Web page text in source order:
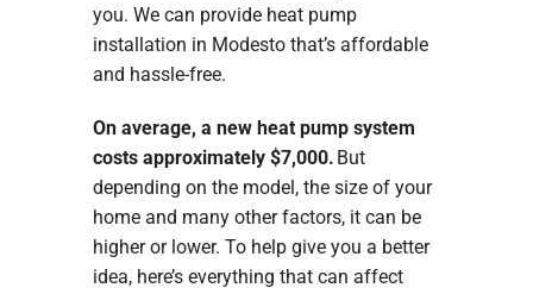
you. We can provide heat pump
installation in Modesto that’s affordable
and hassle-free.
On average, a new heat pump system
costs approximately $7,000. But
depending on the model, the size of your
home and many other factors, it can be
higher or lower. To help give you a better
idea, here’s everything that can affect